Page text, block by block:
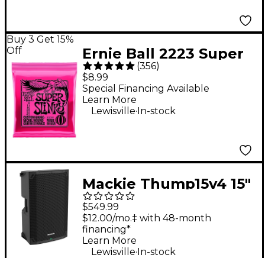
Buy 3 Get 15%
Off
Ernie Ball 2223 Super
Slinky Nickel Wound
Electric Guitar Strings
- (9-42)
(356)
$8.99
Special Financing Available
Learn More
Lewisville.In-stock
Mackie Thump15v4 15"
Powered Loudspeaker
$549.99
$12.00/mo.‡ with 48-month
financing*
Learn More
Lewisville.In-stock